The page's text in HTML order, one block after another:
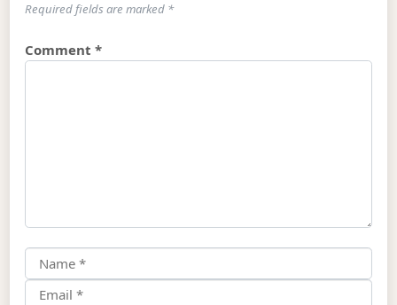
Required fields are marked *
Comment*